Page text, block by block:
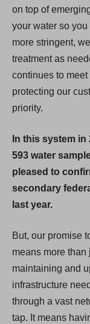
on top of
your water so
more stringent,
treatment as
continues to
protecting our
priority.
In this system
593 water
pleased to
secondary
last year.
But, our promise
means more than
maintaining and
infrastructure
through a vast
tap. It means